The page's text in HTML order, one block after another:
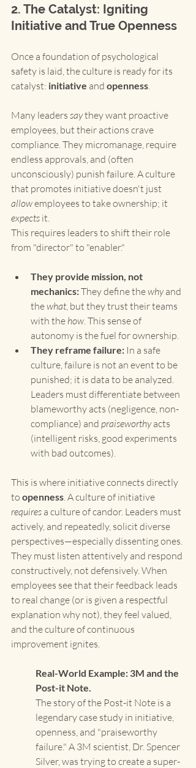
2. The Catalyst: Igniting
Initiative and True Openness
Once a foundation of psychological
safety is laid, the culture is ready for its
catalyst: initiative and openness.
Many leaders say they want proactive
employees, but their actions crave
compliance. They micromanage, require
endless approvals, and (often
unconsciously) punish failure. A culture
that promotes initiative doesn't just
allow employees to take ownership; it
expects it.
This requires leaders to shift their role
from "director" to "enabler."
They provide mission, not
mechanics: They define the why and
the what, but they trust their teams
with the how. This sense of
autonomy is the fuel for ownership.
They reframe failure: In a safe
culture, failure is not an event to be
punished; it is data to be analyzed.
Leaders must differentiate between
blameworthy acts (negligence, non-
compliance) and praiseworthy acts
(intelligent risks, good experiments
with bad outcomes).
This is where initiative connects directly
to openness. A culture of initiative
requires a culture of candor. Leaders must
actively, and repeatedly, solicit diverse
perspectives—especially dissenting ones.
They must listen attentively and respond
constructively, not defensively. When
employees see that their feedback leads
to real change (or is given a respectful
explanation why not), they feel valued,
and the culture of continuous
improvement ignites.
Real-World Example: 3M and the
Post-it Note.
The story of the Post-it Note is a
legendary case study in initiative,
openness, and "praiseworthy
failure." A 3M scientist, Dr. Spencer
Silver, was trying to create a super-